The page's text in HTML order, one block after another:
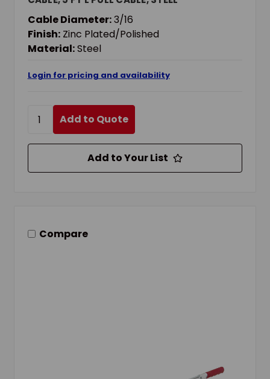
Cable Diameter:3/16
Finish: Zinc Plated/Polished
Material:Steel
Login for pricing and availability
Add to Quote
Add to Your List
Compare